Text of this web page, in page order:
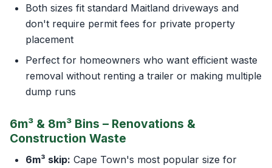
Both sizes fit standard Maitland driveways and
don't require permit fees for private property
placement
Perfect for homeowners who want efficient waste
removal without renting a trailer or making multiple
dump runs
6m³ & 8m³ Bins – Renovations &
Construction Waste
6m³ skip: Cape Town's most popular size for